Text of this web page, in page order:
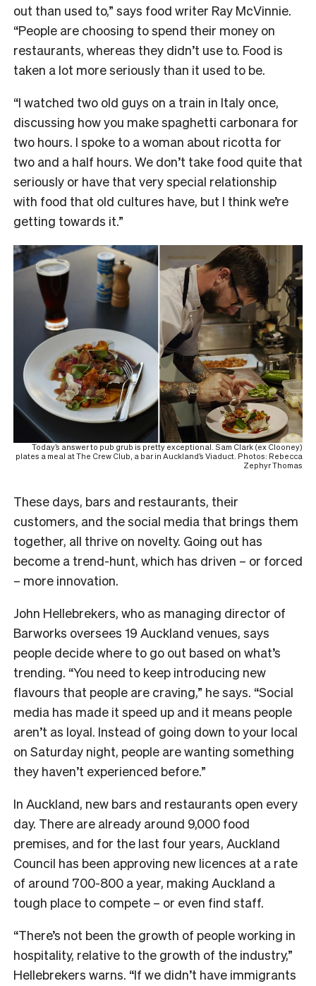
out than used to,” says food writer Ray McVinnie.
“People are choosing to spend their money on
restaurants, whereas they didn’t use to. Food is
taken a lot more seriously than it used to be.
“I watched two old guys on a train in Italy once,
discussing how you make spaghetti carbonara for
two hours. I spoke to a woman about ricotta for
two and a half hours. We don’t take food quite that
seriously or have that very special relationship
with food that old cultures have, but I think we’re
getting towards it.”
Today’s answer to pub grub is pretty exceptional. Sam Clark (ex Clooney)
plates a meal at The Crew Club, a bar in Auckland’s Viaduct. Photos: Rebecca
Zephyr Thomas
These days, bars and restaurants, their
customers, and the social media that brings them
together, all thrive on novelty. Going out has
become a trend-hunt, which has driven – or forced
– more innovation.
John Hellebrekers, who as managing director of
Barworks oversees 19 Auckland venues, says
people decide where to go out based on what’s
trending. “You need to keep introducing new
flavours that people are craving,” he says. “Social
media has made it speed up and it means people
aren’t as loyal. Instead of going down to your local
on Saturday night, people are wanting something
they haven’t experienced before.”
In Auckland, new bars and restaurants open every
day. There are already around 9,000 food
premises, and for the last four years, Auckland
Council has been approving new licences at a rate
of around 700-800 a year, making Auckland a
tough place to compete – or even find staff.
“There’s not been the growth of people working in
hospitality, relative to the growth of the industry,”
Hellebrekers warns. “If we didn’t have immigrants